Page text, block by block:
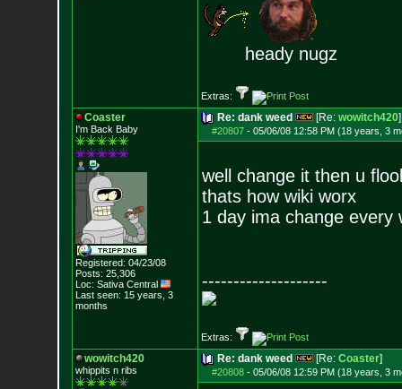
heady nugz
Extras:
Coaster
I'm Back Baby
Registered: 04/23/08
Posts: 25,306
Loc: Sativa Central
Last seen: 15 years, 3
months
Re: dank weed [Re: wowitch420]
#20807- 05/06/08 12:58 PM (18 years, 3
well change it then u flool
thats how wiki worx
1 day ima change every
--------------------
Extras:
wowitch420
whippits n ribs
Re: dank weed [Re: Coaster]
#20808- 05/06/08 12:59 PM (18 years, 3